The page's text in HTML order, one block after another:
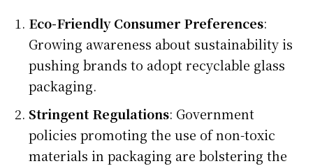
Eco-Friendly Consumer Preferences:
Growing awareness about sustainability is
pushing brands to adopt recyclable glass
packaging.
Stringent Regulations: Government
policies promoting the use of non-toxic
materials in packaging are bolstering the